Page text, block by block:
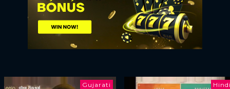
Gujarati